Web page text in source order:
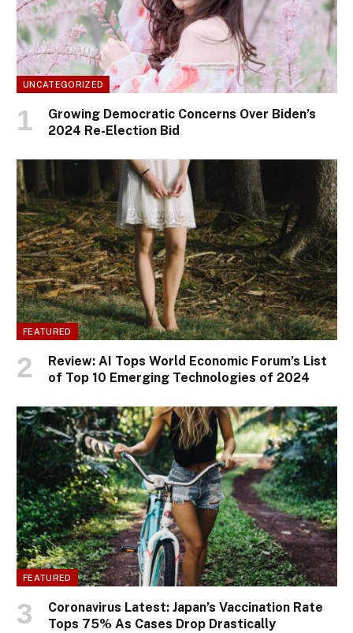
UNCATEGORIZED
Growing Democratic Concerns Over Biden’s
2024 Re-Election Bid
FEATURED
Review: AI Tops World Economic Forum’s List
of Top 10 Emerging Technologies of 2024
FEATURED
Coronavirus Latest: Japan’s Vaccination Rate
Tops 75% As Cases Drop Drastically